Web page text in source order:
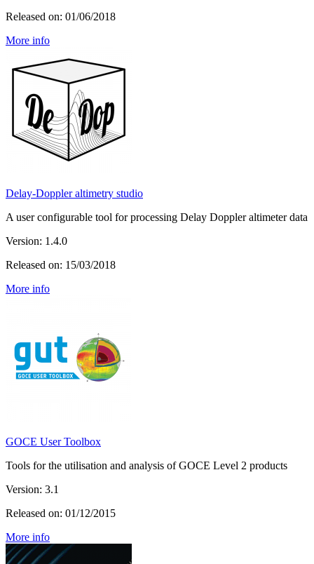
Released on: 01/06/2018
More info
Delay-Doppler altimetry studio
A user configurable tool for processing Delay Doppler altimeter data
Version: 1.4.0
Released on: 15/03/2018
More info
GOCE User Toolbox
Tools for the utilisation and analysis of GOCE Level 2 products
Version: 3.1
Released on: 01/12/2015
More info